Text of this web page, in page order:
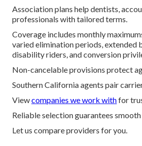
Association plans help dentists,
professionals with tailored terms.
Coverage includes monthly
varied elimination periods, extended
disability riders, and conversion
Non-cancelable provisions protect
Southern California agents pair
Viewcompanies we work withfor
Reliable selection guarantees
Let us compare providers for you.